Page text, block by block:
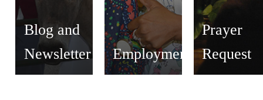
Blog and
Newsletter
Employment
Prayer
Request